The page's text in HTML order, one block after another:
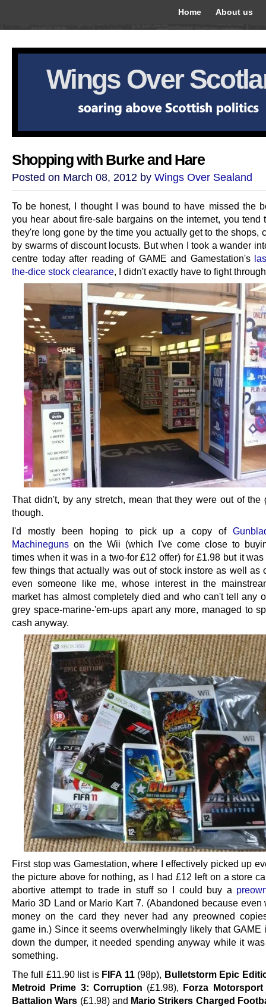
Home About us
Wings Over
Shopping with Burke and Hare
Posted on March 08, 2012 by Wings Over Sealand
To be honest, I thought I was bound to have missed the
you hear about fire-sale bargains on the internet, you tend
they're long gone by the time you actually get to the shops,
by swarms of discount locusts. But when I took a wander
centre today after reading of GAME and Gamestation's
the-dice stock clearance, I didn't exactly have to fight
That didn't, by any stretch, mean that they were out of the
though.
I'd mostly been hoping to pick up a copy of
Machineguns on the Wii (which I've come close to
times when it was in a two-for £12 offer) for £1.98 but it
few things that actually was out of stock instore as well as
even someone like me, whose interest in the
market has almost completely died and who can't tell any
grey space-marine-'em-ups apart any more, managed to
cash anyway.
First stop was Gamestation, where I effectively picked up
the picture above for nothing, as I had £12 left on a store
abortive attempt to trade in stuff so I could buy a
Mario 3D Land or Mario Kart 7. (Abandoned because even
money on the card they never had any preowned
game in.) Since it seems overwhelmingly likely that GAME
down the dumper, it needed spending anyway while it
something.
The full £11.90 list is FIFA 11 (98p), Bulletstorm Epic
Metroid Prime 3: Corruption (£1.98), Forza Motorsport
Battalion Wars (£1.98) and Mario Strikers Charged